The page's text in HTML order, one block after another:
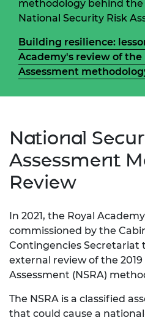
methodology behind the
National Security Risk
Building resilience:
Academy's review of
Assessment
National
Assessment
Review
In 2021, the Royal
commissioned by the
Contingencies Secretariat
external review of the
Assessment (NSRA)
The NSRA is a classified
that could cause a